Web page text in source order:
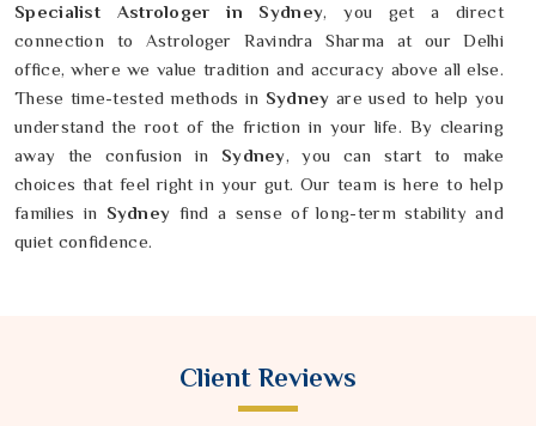
Specialist Astrologer in Sydney, you get a direct
connection to Astrologer Ravindra Sharma at our Delhi
office, where we value tradition and accuracy above all else.
These time-tested methods in Sydney are used to help you
understand the root of the friction in your life. By clearing
away the confusion in Sydney, you can start to make
choices that feel right in your gut. Our team is here to help
families in Sydney find a sense of long-term stability and
quiet confidence.
Client Reviews